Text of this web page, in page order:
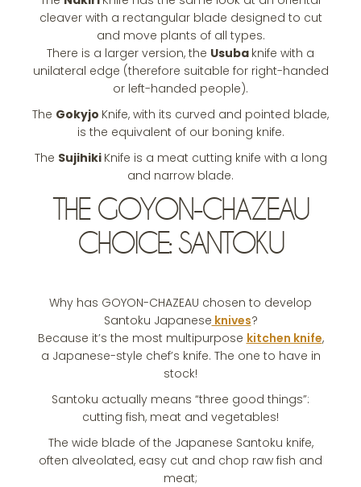
cleaver with a rectangular blade designed to cut
and move plants of all types.
There is a larger version, the Usuba knife with a
unilateral edge (therefore suitable for right-handed
or left-handed people).
The Gokyjo Knife, with its curved and pointed blade,
is the equivalent of our boning knife.
The Sujihiki Knife is a meat cutting knife with a long
and narrow blade.
THE GOYON-CHAZEAU
CHOICE: SANTOKU
Why has GOYON-CHAZEAU chosen to develop
Santoku Japanese knives?
Because it’s the most multipurpose kitchen knife,
a Japanese-style chef’s knife. The one to have in
stock!
Santoku actually means “three good things”:
cutting fish, meat and vegetables!
The wide blade of the Japanese Santoku knife,
often alveolated, easy cut and chop raw fish and
meat;